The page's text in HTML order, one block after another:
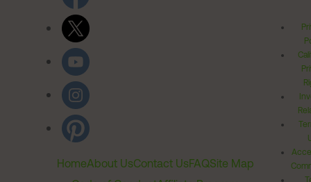
HomeAbout UsContact UsFAQSite Map